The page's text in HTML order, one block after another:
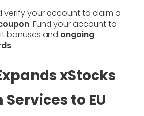
verify your account to claim a
. Fund your account to
bonuses and ongoing
.
xStocks
to EU